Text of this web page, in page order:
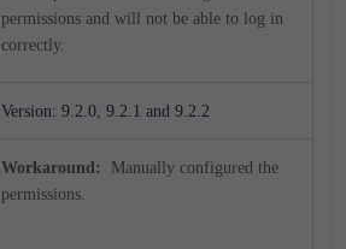
permissions and will not be able to log in
correctly.
Version: 9.2.0, 9.2.1 and 9.2.2
Workaround:
Manually configured the
permissions.